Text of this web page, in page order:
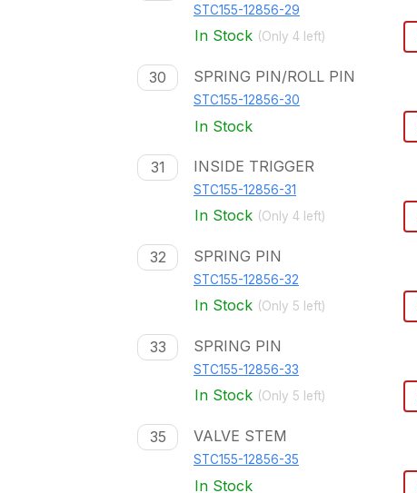
STC155-12856-29
In Stock (Only 4 left)
30 SPRING PIN/ROLL PIN
STC155-12856-30
In Stock
31 INSIDE TRIGGER
STC155-12856-31
In Stock (Only 4 left)
32 SPRING PIN
STC155-12856-32
In Stock (Only 5 left)
33 SPRING PIN
STC155-12856-33
In Stock (Only 5 left)
35 VALVE STEM
STC155-12856-35
In Stock